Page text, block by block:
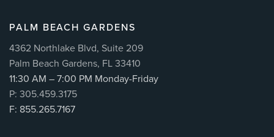
PALM BEACH GARDENS
4362 Northlake Blvd, Suite 209
Palm Beach Gardens, FL 33410
11:30 AM – 7:00 PM Monday-Friday
P: 305.459.3175
F: 855.265.7167